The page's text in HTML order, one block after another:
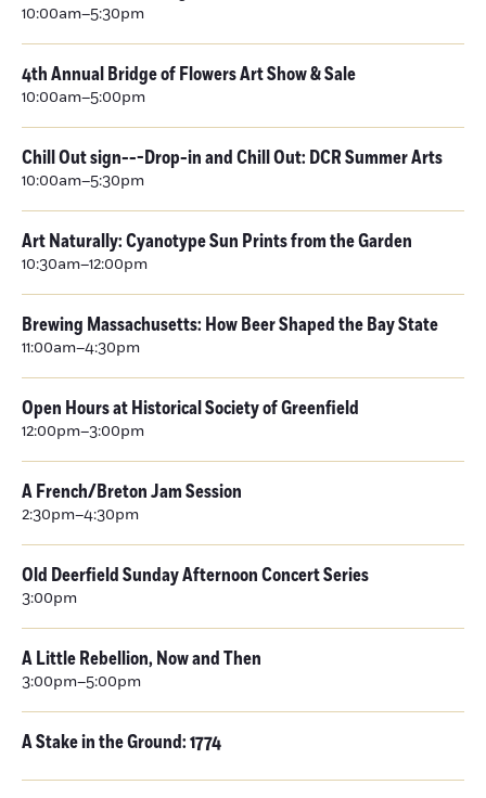
10:00am–5:30pm
4th Annual Bridge of Flowers Art Show & Sale
10:00am–5:00pm
Chill Out sign---Drop-in and Chill Out: DCR Summer Arts
10:00am–5:30pm
Art Naturally: Cyanotype Sun Prints from the Garden
10:30am–12:00pm
Brewing Massachusetts: How Beer Shaped the Bay State
11:00am–4:30pm
Open Hours at Historical Society of Greenfield
12:00pm–3:00pm
A French/Breton Jam Session
2:30pm–4:30pm
Old Deerfield Sunday Afternoon Concert Series
3:00pm
A Little Rebellion, Now and Then
3:00pm–5:00pm
A Stake in the Ground: 1774